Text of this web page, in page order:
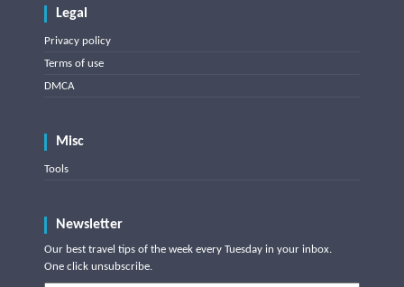
Legal
Privacy policy
Terms of use
DMCA
Misc
Tools
Newsletter
Our best travel tips of the week every Tuesday in your inbox.
One click unsubscribe.